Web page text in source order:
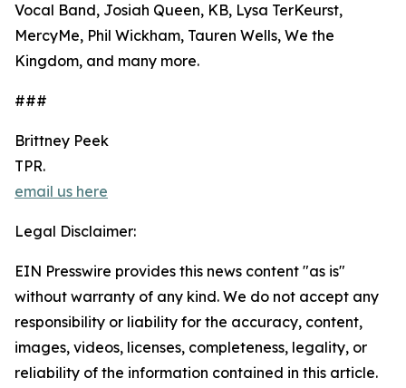
Vocal Band, Josiah Queen, KB, Lysa TerKeurst,
MercyMe, Phil Wickham, Tauren Wells, We the
Kingdom, and many more.
###
Brittney Peek
TPR.
email us here
Legal Disclaimer:
EIN Presswire provides this news content "as is"
without warranty of any kind. We do not accept any
responsibility or liability for the accuracy, content,
images, videos, licenses, completeness, legality, or
reliability of the information contained in this article.